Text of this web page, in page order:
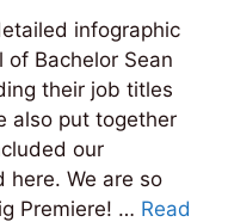
infographic
Bachelor Sean
their job titles
also put together
our
here. We are so
Premiere! … Read